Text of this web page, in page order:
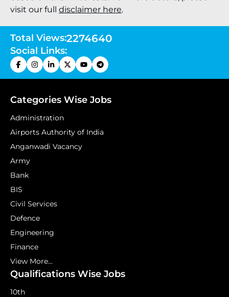
visit our full disclaimer here.
Total Views:2274640
Social Links:
Categories Wise Jobs
Administration
Airports Authority of India
Anganwadi Vacancy
Army
Bank
BIS
Civil Services
Defence
Engineering
Finance
View More...
Qualifications Wise Jobs
10th